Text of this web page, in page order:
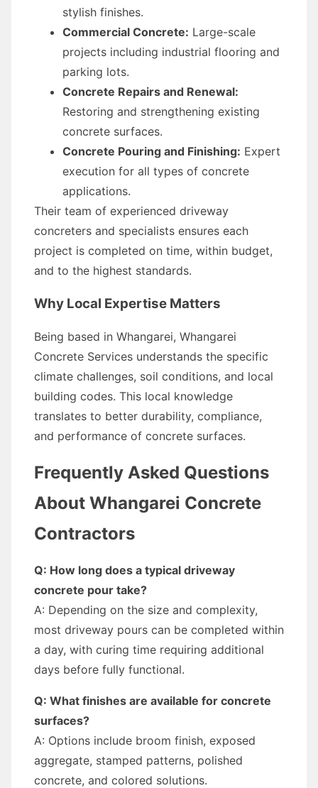
stylish finishes.
Commercial Concrete: Large-scale
projects including industrial flooring and
parking lots.
Concrete Repairs and Renewal:
Restoring and strengthening existing
concrete surfaces.
Concrete Pouring and Finishing: Expert
execution for all types of concrete
applications.
Their team of experienced driveway
concreters and specialists ensures each
project is completed on time, within budget,
and to the highest standards.
Why Local Expertise Matters
Being based in Whangarei, Whangarei
Concrete Services understands the specific
climate challenges, soil conditions, and local
building codes. This local knowledge
translates to better durability, compliance,
and performance of concrete surfaces.
Frequently Asked Questions
About Whangarei Concrete
Contractors
Q: How long does a typical driveway
concrete pour take?
A: Depending on the size and complexity,
most driveway pours can be completed within
a day, with curing time requiring additional
days before fully functional.
Q: What finishes are available for concrete
surfaces?
A: Options include broom finish, exposed
aggregate, stamped patterns, polished
concrete, and colored solutions.